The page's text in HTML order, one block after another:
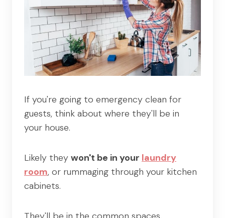
If you're going to emergency clean for
guests, think about where they'll be in
your house.
Likely they won't be in your laundry
room, or rummaging through your kitchen
cabinets.